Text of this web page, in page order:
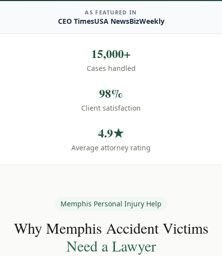
AS FEATURED IN
CEO TimesUSA NewsBizWeekly
15,000+
Cases handled
98%
Client satisfaction
4.9★
Average attorney rating
Memphis Personal Injury Help
Why Memphis Accident Victims
Need a Lawyer